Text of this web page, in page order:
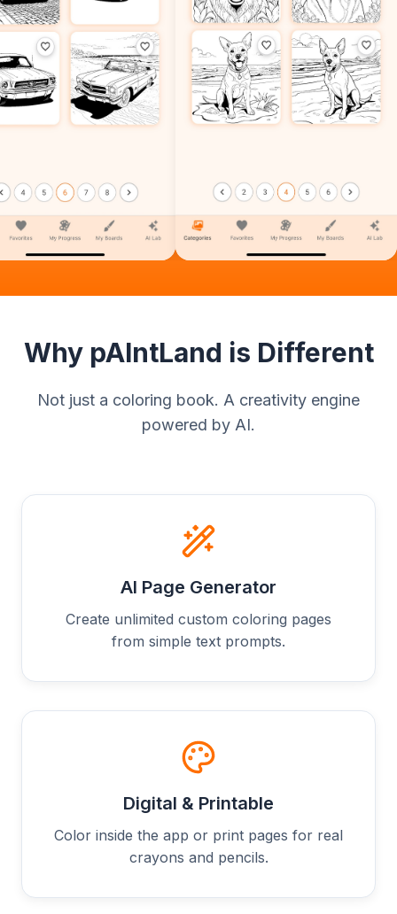
Why pAIntLand is Different
Not just a coloring book. A creativity engine
powered by AI.
AI Page Generator
Create unlimited custom coloring pages
from simple text prompts.
Digital & Printable
Color inside the app or print pages for real
crayons and pencils.